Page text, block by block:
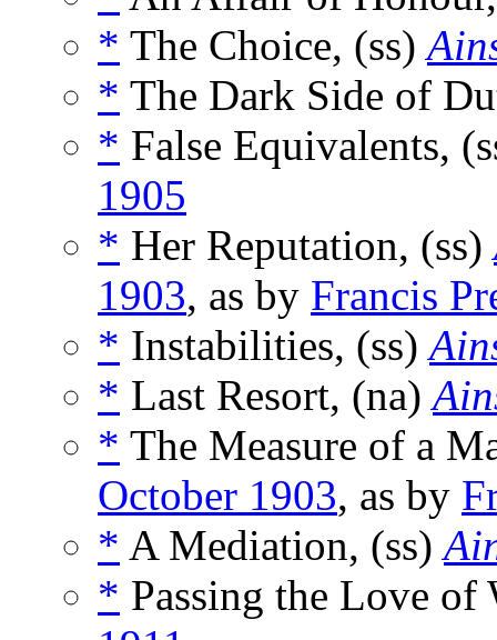
* The Choice, (ss)
* The Dark Side of
* False Equivalents,
1905
* Her Reputation, (ss)
1903, as by Francis
* Instabilities, (ss)
* Last Resort, (na)
* The Measure of a
October 1903, as by
* A Mediation, (ss)
* Passing the Love of